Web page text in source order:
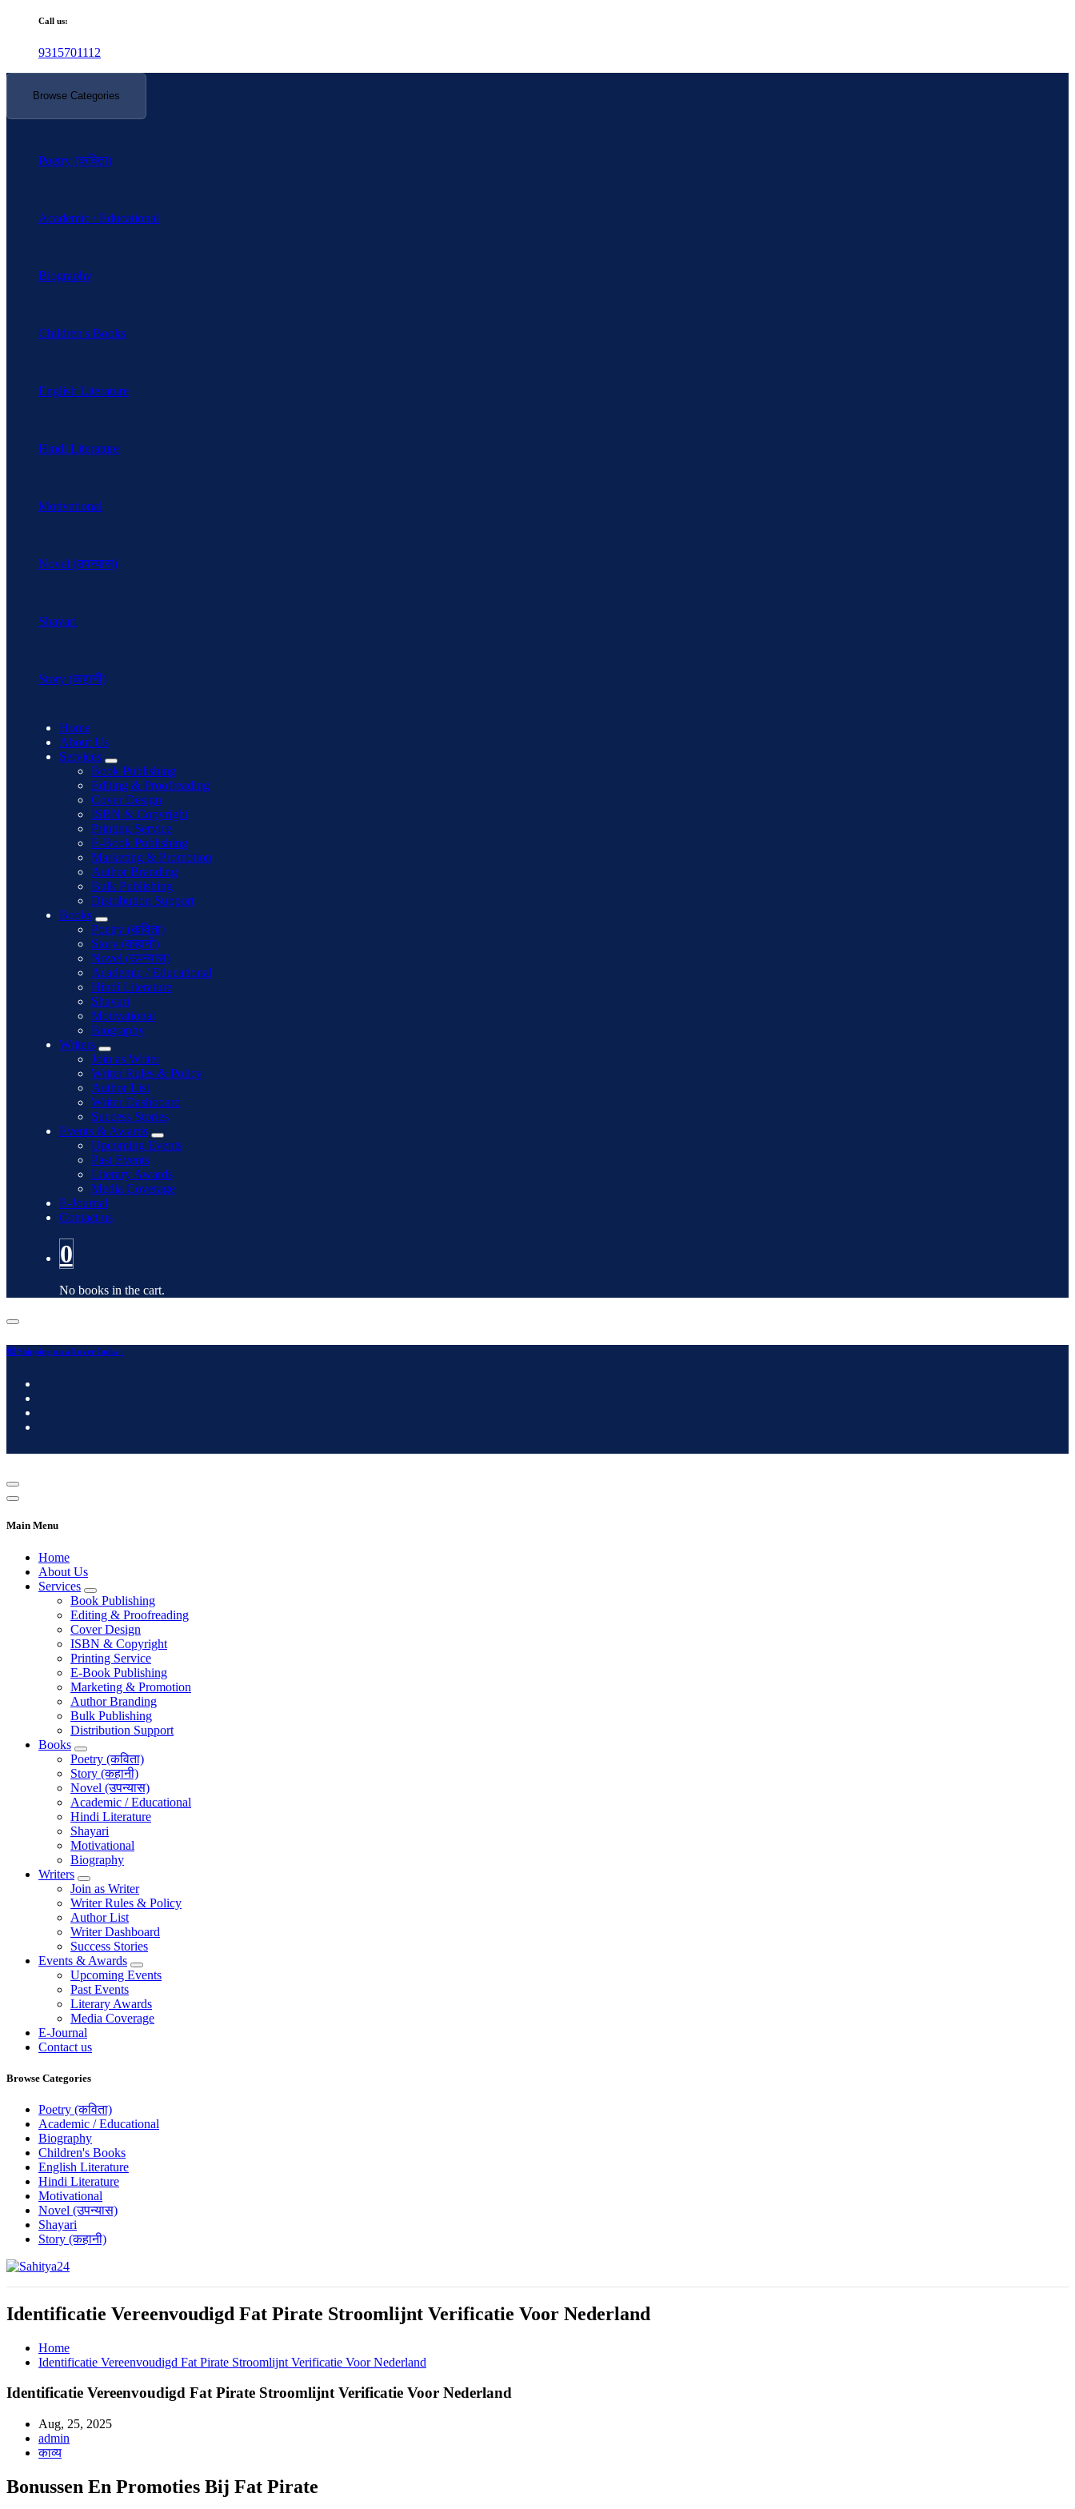
Call us:
9315701112
Browse Categories
Poetry (कविता)
Academic / Educational
Biography
Children's Books
English Literature
Hindi Literature
Motivational
Novel (उपन्यास)
Shayari
Story (कहानी)
Home
About Us
Services
Book Publishing
Editing & Proofreading
Cover Design
ISBN & Copyright
Printing Service
E-Book Publishing
Marketing & Promotion
Author Branding
Bulk Publishing
Distribution Support
Books
Poetry (कविता)
Story (कहानी)
Novel (उपन्यास)
Academic / Educational
Hindi Literature
Shayari
Motivational
Biography
Writers
Join as Writer
Writer Rules & Policy
Author List
Writer Dashboard
Success Stories
Events & Awards
Upcoming Events
Past Events
Literary Awards
Media Coverage
E-Journal
Contact us
0
No books in the cart.
🆓 Shipping on all over India !
Main Menu
Home
About Us
Services
Book Publishing
Editing & Proofreading
Cover Design
ISBN & Copyright
Printing Service
E-Book Publishing
Marketing & Promotion
Author Branding
Bulk Publishing
Distribution Support
Books
Poetry (कविता)
Story (कहानी)
Novel (उपन्यास)
Academic / Educational
Hindi Literature
Shayari
Motivational
Biography
Writers
Join as Writer
Writer Rules & Policy
Author List
Writer Dashboard
Success Stories
Events & Awards
Upcoming Events
Past Events
Literary Awards
Media Coverage
E-Journal
Contact us
Browse Categories
Poetry (कविता)
Academic / Educational
Biography
Children's Books
English Literature
Hindi Literature
Motivational
Novel (उपन्यास)
Shayari
Story (कहानी)
Identificatie Vereenvoudigd Fat Pirate Stroomlijnt Verificatie Voor Nederland
Home
Identificatie Vereenvoudigd Fat Pirate Stroomlijnt Verificatie Voor Nederland
Identificatie Vereenvoudigd Fat Pirate Stroomlijnt Verificatie Voor Nederland
Aug, 25, 2025
admin
काव्य
Bonussen En Promoties Bij Fat Pirate